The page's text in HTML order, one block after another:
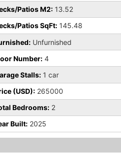
Patios M2: 13.52
Patios SqFt: 145.48
Unfurnished
Number: 4
Stalls: 1 car
(USD): 265000
Bedrooms: 2
Built: 2025